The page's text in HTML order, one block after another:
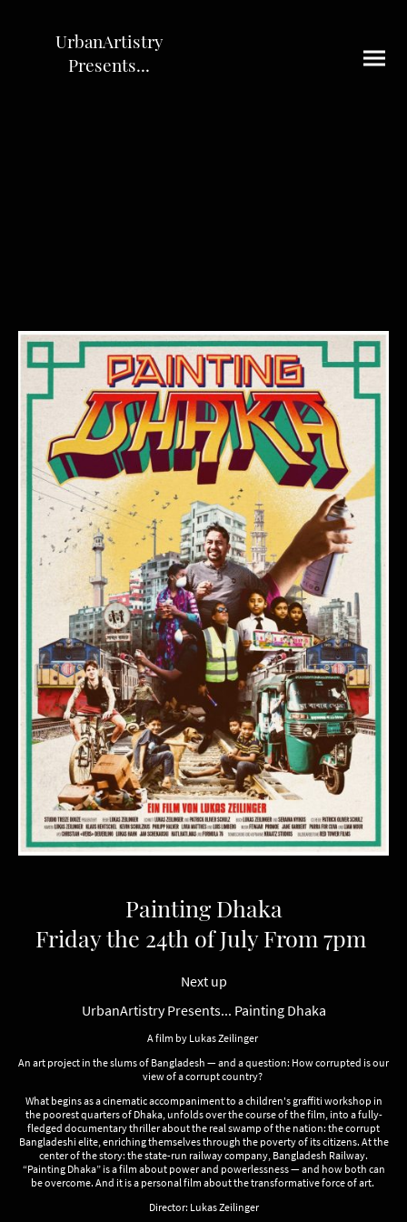
UrbanArtistry
Presents...
Painting Dhaka
Friday the 24th of July From 7pm
Next up
UrbanArtistry Presents... Painting Dhaka
A film by Lukas Zeilinger
An art project in the slums of Bangladesh — and a question: How corrupted is our
view of a corrupt country?
What begins as a cinematic accompaniment to a children's graffiti workshop in
the poorest quarters of Dhaka, unfolds over the course of the film, into a fully-
fledged documentary thriller about the real swamp of the nation: the corrupt
Bangladeshi elite, enriching themselves through the poverty of its citizens. At the
center of the story: the state-run railway company, Bangladesh Railway.
“Painting Dhaka” is a film about power and powerlessness — and how both can
be overcome. And it is a personal film about the transformative force of art.
Director: Lukas Zeilinger